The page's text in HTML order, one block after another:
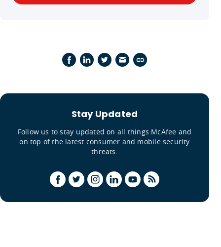
Stay Updated
Follow us to stay updated on all things McAfee and
on top of the latest consumer and mobile security
threats.